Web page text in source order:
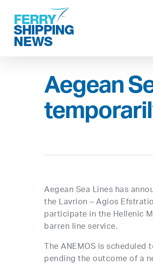
main
content
Aegean
Aegean Sea Lines has
the Lavrion – Agios
participate in the Hellenic
barren line service.
The ANEMOS is
pending the outcome of a